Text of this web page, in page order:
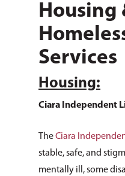
Housing
Services
Housing:
Ciara Independent
TheCiara
stable, safe, and
mentally ill, some